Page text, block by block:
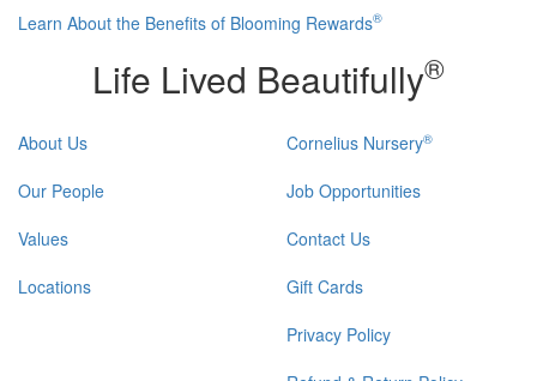
Learn About the Benefits of Blooming Rewards®
Life Lived Beautifully®
About Us
Our People
Values
Locations
Cornelius Nursery®
Job Opportunities
Contact Us
Gift Cards
Privacy Policy